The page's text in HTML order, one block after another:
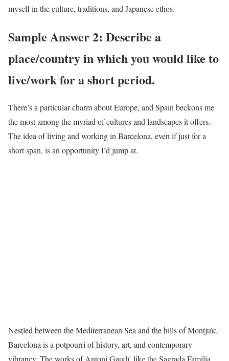
myself in the culture, traditions, and Japanese ethos.
Sample Answer 2: Describe a
place/country in which you would like to
live/work for a short period.
There’s a particular charm about Europe, and Spain beckons me
the most among the myriad of cultures and landscapes it offers.
The idea of living and working in Barcelona, even if just for a
short span, is an opportunity I’d jump at.
Nestled between the Mediterranean Sea and the hills of Montjuïc,
Barcelona is a potpourri of history, art, and contemporary